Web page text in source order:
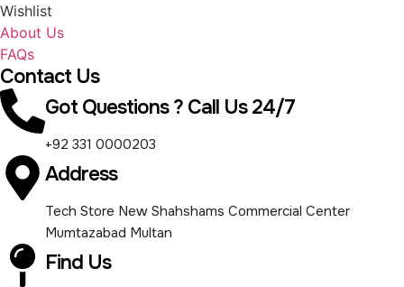
Wishlist
About Us
FAQs
Contact Us
Got Questions ? Call Us 24/7
+92 331 0000203
Address
Tech Store New Shahshams Commercial Center
Mumtazabad Multan
Find Us